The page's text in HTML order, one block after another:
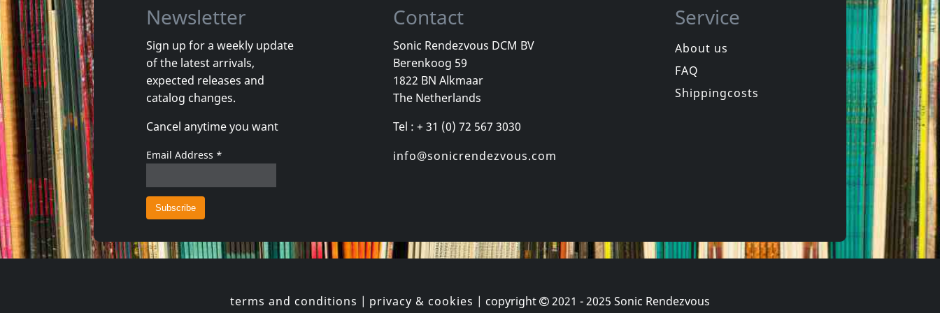
Baby Rockstar
Lullaby Renditions Of U2-songs Of Innocense
In stock
€login 1CD
Jonas, Billy
Happy Accidents
In stock
1CD €login
Get Real
In stock
Newsletter
Sign up for a weekly update
of the latest arrivals,
expected releases and
catalog changes.
Cancel anytime you want
Email Address *
Contact
Sonic Rendezvous DCM BV
Berenkoog 59
1822 BN Alkmaar
The Netherlands
Tel : + 31 (0) 72 567 3030
info@sonicrendezvous.com
Service
About us
FAQ
Shippingcosts
terms and conditions | privacy & cookies | copyright 2021 - 2025 Sonic Rendezvous